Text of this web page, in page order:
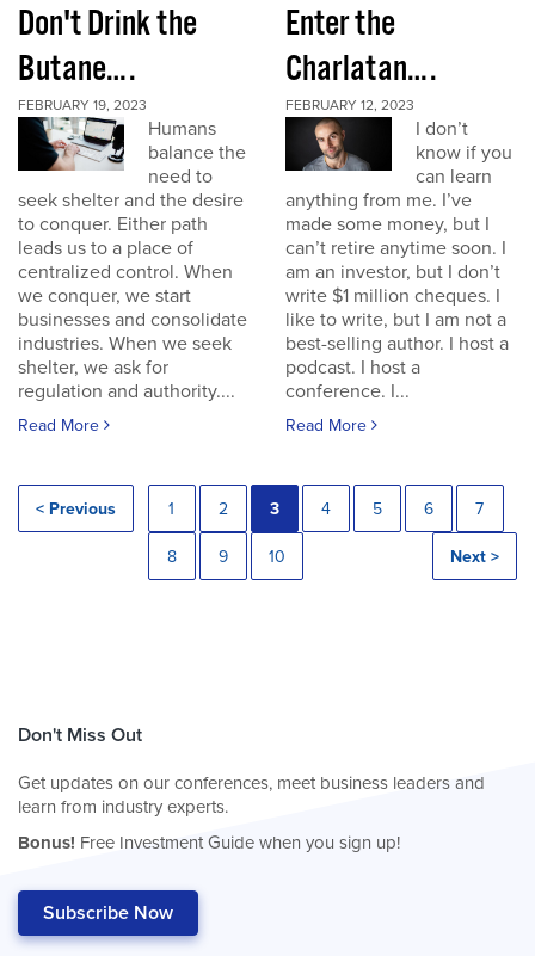
Don't Drink the
Butane….
FEBRUARY 19, 2023
Humans
balance the
need to
seek shelter and the desire
to conquer. Either path
leads us to a place of
centralized control. When
we conquer, we start
businesses and consolidate
industries. When we seek
shelter, we ask for
regulation and authority....
Read More
Enter the
Charlatan….
FEBRUARY 12, 2023
I don’t
know if you
can learn
anything from me. I’ve
made some money, but I
can’t retire anytime soon. I
am an investor, but I don’t
write $1 million cheques. I
like to write, but I am not a
best-selling author. I host a
podcast. I host a
conference. I...
Read More
< Previous 1 2 3 4 5 6 7
8 9 10 Next >
Don't Miss Out
Get updates on our conferences, meet business leaders and
learn from industry experts.
Bonus! Free Investment Guide when you sign up!
Subscribe Now